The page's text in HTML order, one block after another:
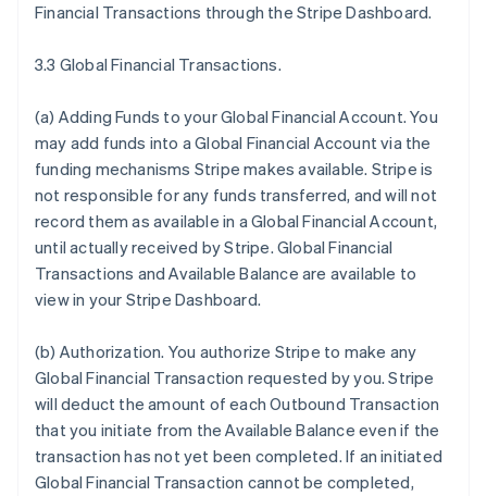
Financial Transactions through the Stripe Dashboard.
3.3 Global Financial Transactions.
(a) Adding Funds to your Global Financial Account. You
may add funds into a Global Financial Account via the
funding mechanisms Stripe makes available. Stripe is
not responsible for any funds transferred, and will not
record them as available in a Global Financial Account,
until actually received by Stripe. Global Financial
Transactions and Available Balance are available to
view in your Stripe Dashboard.
(b) Authorization. You authorize Stripe to make any
Global Financial Transaction requested by you. Stripe
will deduct the amount of each Outbound Transaction
that you initiate from the Available Balance even if the
transaction has not yet been completed. If an initiated
Global Financial Transaction cannot be completed,